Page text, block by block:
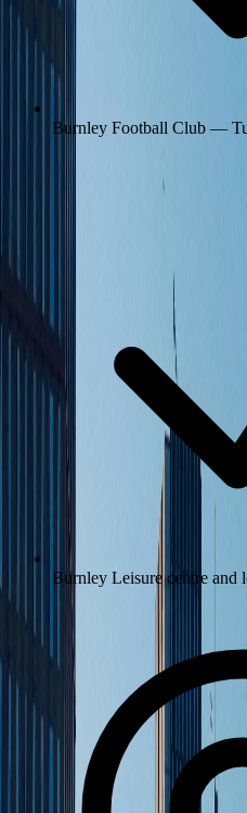
Burnley Football Club —
Burnley Leisure centre and